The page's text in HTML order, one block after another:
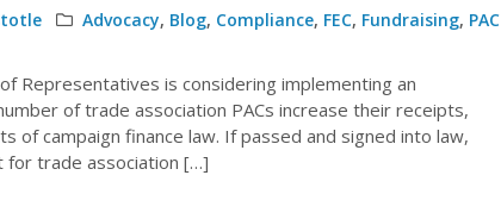
Advocacy, Blog, Compliance, FEC, Fundraising, PAC
Representatives is considering implementing an
of trade association PACs increase their receipts,
of campaign finance law. If passed and signed into law,
for trade association […]